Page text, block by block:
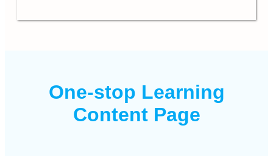
One-stop Learning
Content Page